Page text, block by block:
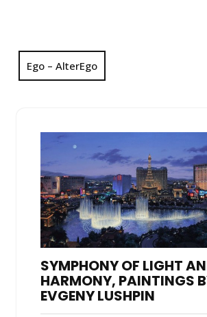
Ego – AlterEgo
SYMPHONY OF LIGHT
HARMONY, PAINTINGS
EVGENY LUSHPIN